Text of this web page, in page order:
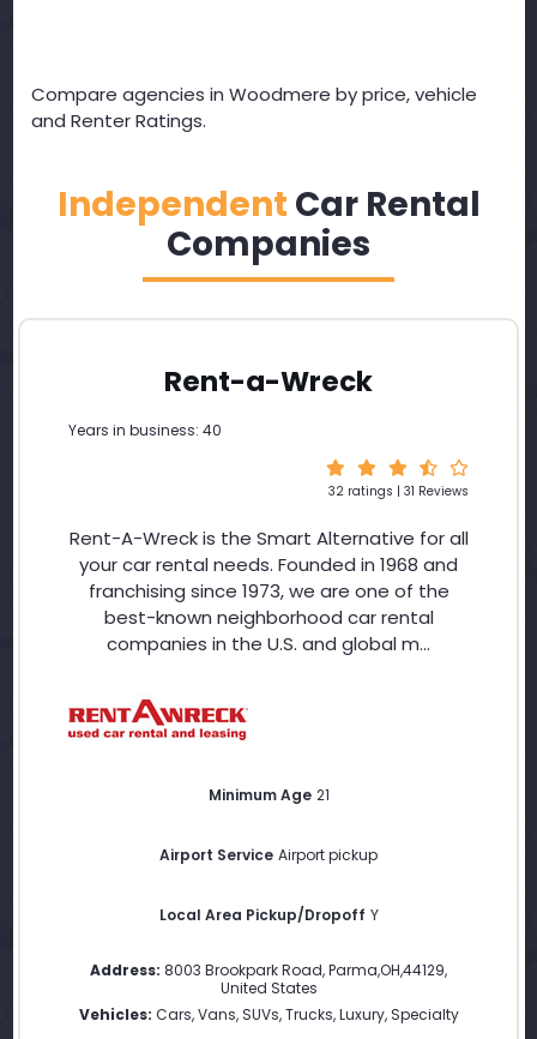
Compare agencies in Woodmere by price, vehicle
and Renter Ratings.
Independent Car Rental
Companies
Rent-a-Wreck
Years in business: 40
32 ratings | 31 Reviews
Rent-A-Wreck is the Smart Alternative for all
your car rental needs. Founded in 1968 and
franchising since 1973, we are one of the
best-known neighborhood car rental
companies in the U.S. and global m...
Minimum Age 21
Airport Service Airport pickup
Local Area Pickup/Dropoff Y
Address: 8003 Brookpark Road,Parma,OH,44129,
United States
Vehicles: Cars, Vans, SUVs, Trucks, Luxury, Specialty